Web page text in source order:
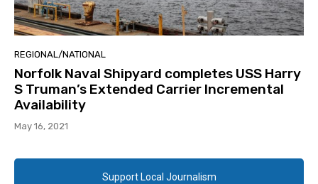
REGIONAL/NATIONAL
Norfolk Naval Shipyard completes USS Harry
S Truman’s Extended Carrier Incremental
Availability
May 16, 2021
Support Local Journalism